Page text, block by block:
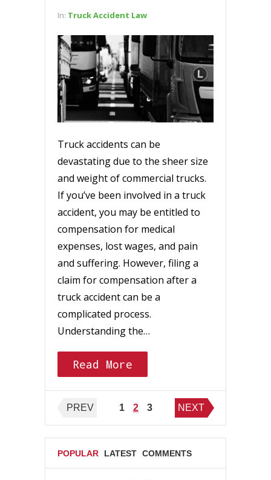
In: Truck Accident Law
Truck accidents can be
devastating due to the sheer size
and weight of commercial trucks.
If you’ve been involved in a truck
accident, you may be entitled to
compensation for medical
expenses, lost wages, and pain
and suffering. However, filing a
claim for compensation after a
truck accident can be a
complicated process.
Understanding the…
Read More
Posts
pagination
PREV 1 2 3 NEXT
POPULAR LATEST COMMENTS